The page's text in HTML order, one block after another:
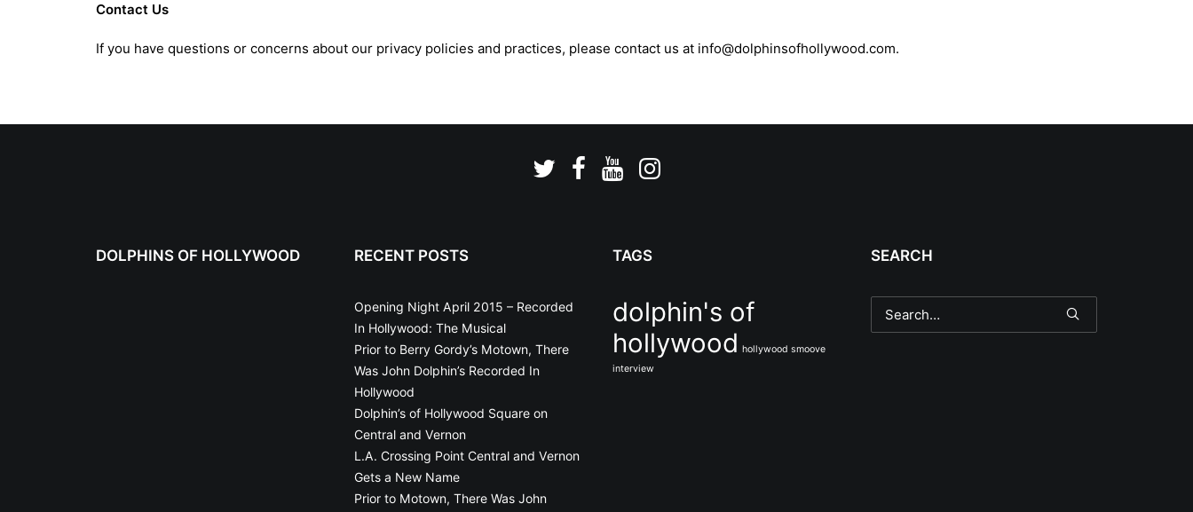
Contact Us
If you have questions or concerns about our privacy policies and practices, please contact us at info@dolphinsofhollywood.com.
DOLPHINS OF HOLLYWOOD RECENT POSTS
Opening Night April 2015 – Recorded
In Hollywood: The Musical
Prior to Berry Gordy’s Motown, There
Was John Dolphin’s Recorded In
Hollywood
Dolphin’s of Hollywood Square on
Central and Vernon
L.A. Crossing Point Central and Vernon
Gets a New Name
Prior to Motown, There Was John
TAGS
dolphin's of
hollywood hollywood smoove
interview
SEARCH